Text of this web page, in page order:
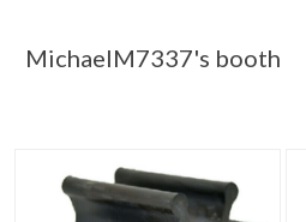
MichaelM7337's booth